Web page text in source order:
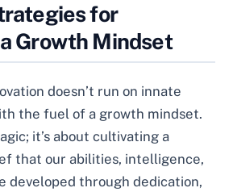
for
Growth Mindset
doesn’t run on innate
the fuel of a growth mindset.
it’s about cultivating a
that our abilities, intelligence,
developed through dedication,